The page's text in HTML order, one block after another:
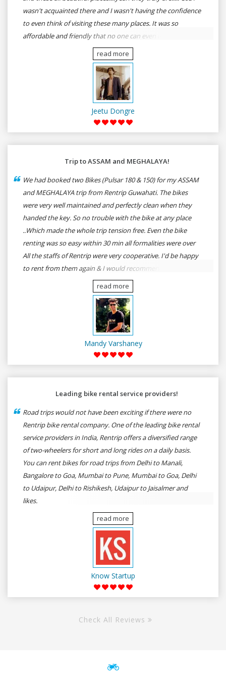
wasn't acquainted there and I wasn't having the confidence
to even think of visiting these many places. It was so
affordable and friendly that no one can even imagine unless
gives a shot to RenTrip. Once again I recommend to all my
dear bike lovers to go for RenTrip.
read more
Jeetu Dongre
Trip to ASSAM and MEGHALAYA!
We had booked two Bikes (Pulsar 180 & 150) for my ASSAM
and MEGHALAYA trip from Rentrip Guwahati. The bikes
were very well maintained and perfectly clean when they
handed the key. So no trouble with the bike at any place
..Which made the whole trip tension free. Even the bike
renting was so easy within 30 min all formalities were over
All the staffs of Rentrip were very cooperative. I'd be happy
to rent from them again & I would recommend anybody
who wants to feel the roads of ASSAM and MEGHALAYA by
self-driving go for Rentrip.
read more
Mandy Varshaney
Leading bike rental service providers!
Road trips would not have been exciting if there were no
Rentrip bike rental company. One of the leading bike rental
service providers in India, Rentrip offers a diversified range
of two-wheelers for short and long rides on a daily basis.
You can rent bikes for road trips from Delhi to Manali,
Bangalore to Goa, Mumbai to Pune, Mumbai to Goa, Delhi
to Udaipur, Delhi to Rishikesh, Udaipur to Jaisalmer and
likes.
read more
Know Startup
Check All Reviews